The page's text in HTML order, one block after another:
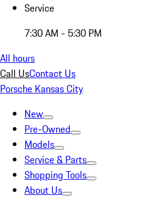
Service
7:30 AM - 5:30 PM
All hours
Call UsContact Us
Porsche Kansas City
New
Pre-Owned
Models
Service & Parts
Shopping Tools
About Us